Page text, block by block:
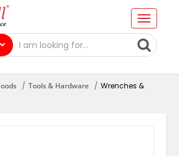
Tools & Hardware
Wrenches &